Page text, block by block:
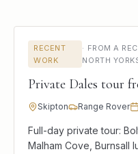
RECENT
WORK
· FROM A
NORTH
Private Dales tour
Skipton Range Rover
Full-day private tour:
Malham Cove, Burnsall